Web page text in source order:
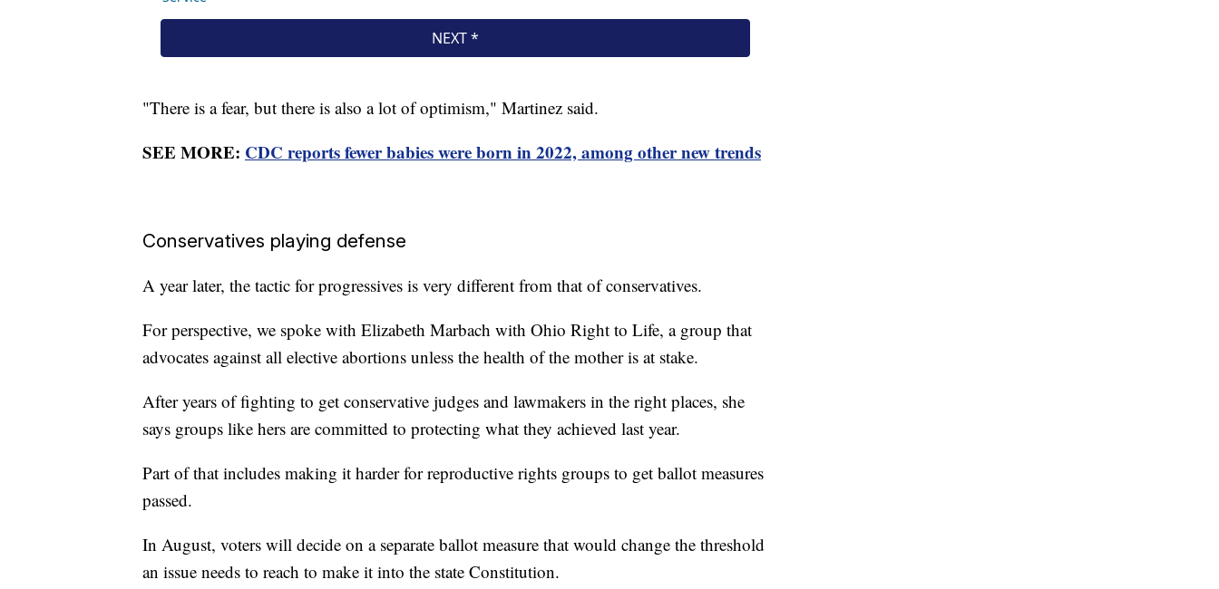
"There is a fear, but there is also a lot of optimism," Martinez said.
SEE MORE: CDC reports fewer babies were born in 2022, among other new trends
Conservatives playing defense
A year later, the tactic for progressives is very different from that of conservatives.
For perspective, we spoke with Elizabeth Marbach with Ohio Right to Life, a group that
advocates against all elective abortions unless the health of the mother is at stake.
After years of fighting to get conservative judges and lawmakers in the right places, she
says groups like hers are committed to protecting what they achieved last year.
Part of that includes making it harder for reproductive rights groups to get ballot measures
passed.
In August, voters will decide on a separate ballot measure that would change the threshold
an issue needs to reach to make it into the state Constitution.